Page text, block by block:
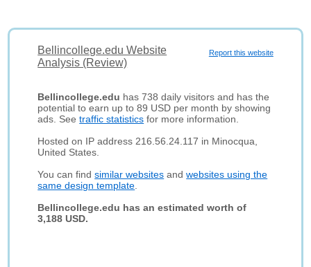
Report this website
Bellincollege.edu Website
Analysis (Review)
Bellincollege.edu has 738 daily visitors and has the
potential to earn up to 89 USD per month by showing
ads. Seetraffic statistics for more information.
Hosted on IP address 216.56.24.117 in Minocqua,
United States.
You can findsimilar websites andwebsites using the
same design template
Bellincollege.edu has an estimated worth of
3,188 USD.